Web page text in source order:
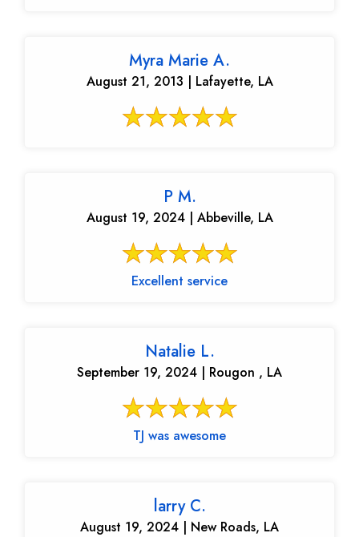
Myra Marie A.
August 21, 2013 | Lafayette, LA
P M.
August 19, 2024 | Abbeville, LA
Excellent service
Natalie L.
September 19, 2024 | Rougon , LA
TJ was awesome
larry C.
August 19, 2024 | New Roads, LA